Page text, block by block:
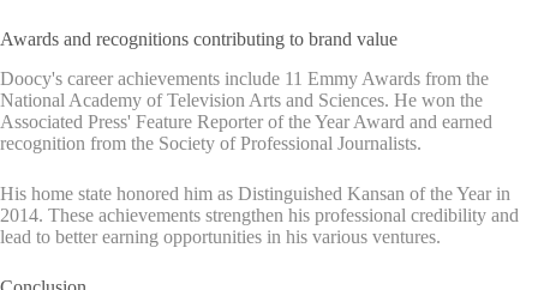
Awards and recognitions contributing to brand value
Doocy's career achievements include 11 Emmy Awards from the
National Academy of Television Arts and Sciences. He won the
Associated Press' Feature Reporter of the Year Award and earned
recognition from the Society of Professional Journalists.
His home state honored him as Distinguished Kansan of the Year in
2014. These achievements strengthen his professional credibility and
lead to better earning opportunities in his various ventures.